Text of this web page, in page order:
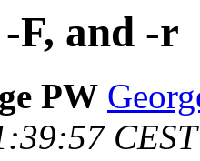
F, and -r
PW